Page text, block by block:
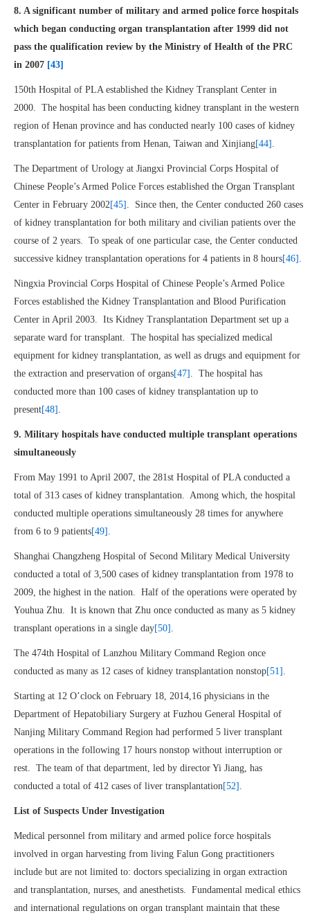
8. A significant number of military and armed police force hospitals
which began conducting organ transplantation after 1999 did not
pass the qualification review by the Ministry of Health of the PRC
in 2007 [43]
150th Hospital of PLA established the Kidney Transplant Center in
2000. The hospital has been conducting kidney transplant in the western
region of Henan province and has conducted nearly 100 cases of kidney
transplantation for patients from Henan, Taiwan and Xinjiang[44] .
The Department of Urology at Jiangxi Provincial Corps Hospital of
Chinese People’s Armed Police Forces established the Organ Transplant
Center in February 2002[45] . Since then, the Center conducted 260 cases
of kidney transplantation for both military and civilian patients over the
course of 2 years. To speak of one particular case, the Center conducted
successive kidney transplantation operations for 4 patients in 8 hours[46] .
Ningxia Provincial Corps Hospital of Chinese People’s Armed Police
Forces established the Kidney Transplantation and Blood Purification
Center in April 2003. Its Kidney Transplantation Department set up a
separate ward for transplant. The hospital has specialized medical
equipment for kidney transplantation, as well as drugs and equipment for
the extraction and preservation of organs[47] . The hospital has
conducted more than 100 cases of kidney transplantation up to
present[48] .
9. Military hospitals have conducted multiple transplant operations
simultaneously
From May 1991 to April 2007, the 281st Hospital of PLA conducted a
total of 313 cases of kidney transplantation. Among which, the hospital
conducted multiple operations simultaneously 28 times for anywhere
from 6 to 9 patients[49] .
Shanghai Changzheng Hospital of Second Military Medical University
conducted a total of 3,500 cases of kidney transplantation from 1978 to
2009, the highest in the nation. Half of the operations were operated by
Youhua Zhu. It is known that Zhu once conducted as many as 5 kidney
transplant operations in a single day[50] .
The 474th Hospital of Lanzhou Military Command Region once
conducted as many as 12 cases of kidney transplantation nonstop[51] .
Starting at 12 O’clock on February 18, 2014,16 physicians in the
Department of Hepatobiliary Surgery at Fuzhou General Hospital of
Nanjing Military Command Region had performed 5 liver transplant
operations in the following 17 hours nonstop without interruption or
rest. The team of that department, led by director Yi Jiang, has
conducted a total of 412 cases of liver transplantation[52] .
List of Suspects Under Investigation
Medical personnel from military and armed police force hospitals
involved in organ harvesting from living Falun Gong practitioners
include but are not limited to: doctors specializing in organ extraction
and transplantation, nurses, and anesthetists. Fundamental medical ethics
and international regulations on organ transplant maintain that these